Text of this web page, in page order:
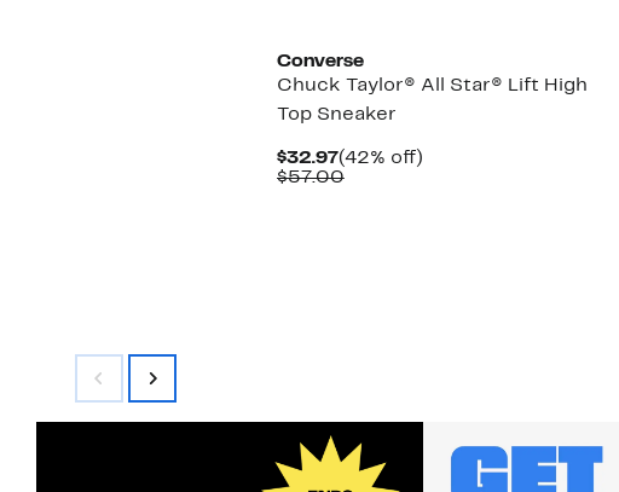
Converse
Chuck Taylor® All Star® Lift High
Top Sneaker
$32.97Current
Price
(42% off)42%
$57.00Comparable